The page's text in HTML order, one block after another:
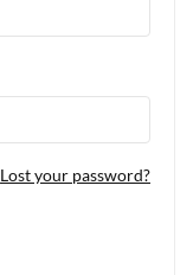
Lost your password?